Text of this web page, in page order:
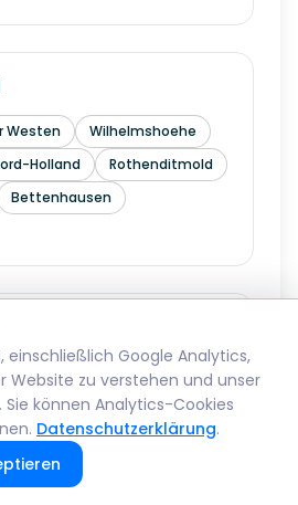
Westen
Wilhelmshoehe
Holland
Rothenditmold
Bettenhausen
Eilpe Vorhalle Boele
einschließlich Google Analytics,
Website zu verstehen und unser
können Analytics-Cookies
Datenschutzerklärung.